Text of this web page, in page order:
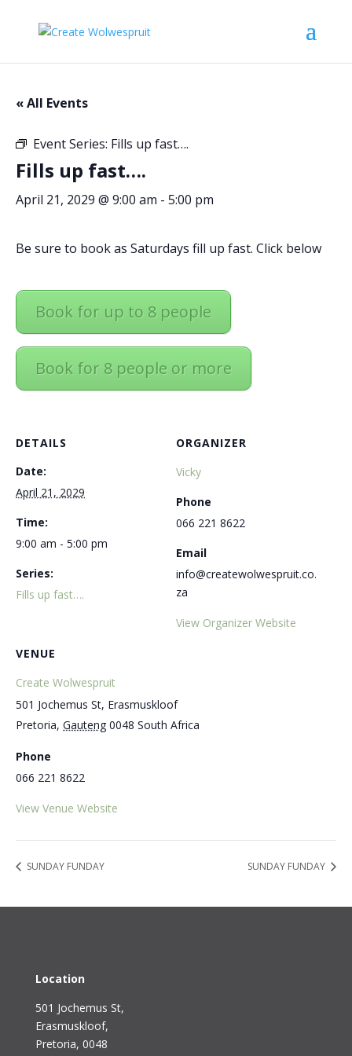
« All Events
Event Series: Fills up fast….
Fills up fast….
April 21, 2029 @ 9:00 am - 5:00 pm
Be sure to book as Saturdays fill up fast. Click below
Book for up to 8 people
Book for 8 people or more
DETAILS
Date:
April 21, 2029
Time:
9:00 am - 5:00 pm
Series:
Fills up fast….
VENUE
Create Wolwespruit
501 Jochemus St, Erasmuskloof
Pretoria, Gauteng 0048 South Africa
Phone
066 221 8622
View Venue Website
ORGANIZER
Vicky
Phone
066 221 8622
Email
info@createwolwespruit.co.
za
View Organizer Website
SUNDAY FUNDAY SUNDAY FUNDAY
Location
501 Jochemus St,
Erasmuskloof,
Pretoria, 0048